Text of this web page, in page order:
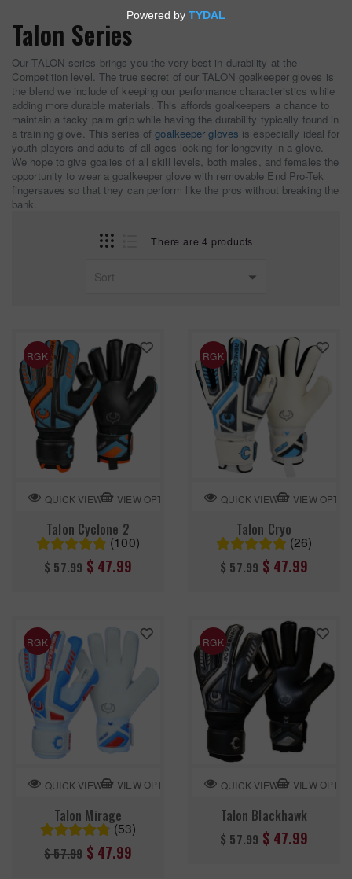
Talon Series
Our TALON series brings you the very best in durability at the
Competition level. The true secret of our TALON goalkeeper gloves is
the blend we include of keeping our performance characteristics while
adding more durable materials. This affords goalkeepers a chance to
maintain a tacky palm grip while having the durability typically found in
a training glove. This series ofgoalkeeper gloves is especially ideal for
youth players and adults of all ages looking for longevity in a glove.
We hope to give goalies of all skill levels, both males, and females the
opportunity to wear a goalkeeper glove with removable End Pro-Tek
fingersaves so that they can perform like the pros without breaking the
bank.
There are 4 products
RGK
QUICK VIEW VIEW OPTION
Talon Cyclone 2
(100)
Regular
$ 57.99 $ 47.99
RGK
QUICK VIEW VIEW
Talon Cryo
(26)
Regular
$ 57.99 $ 47.99
RGK
QUICK VIEW VIEW OPTION
Talon Mirage
(53)
Regular
$ 57.99 $ 47.99
RGK
QUICK VIEW VIEW
Talon Blackhawk
Regular
$ 57.99 $ 47.99